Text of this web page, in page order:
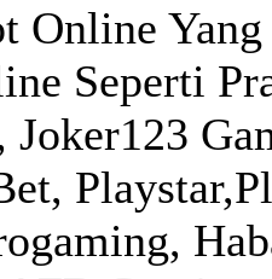
Online
Seperti
Joker123